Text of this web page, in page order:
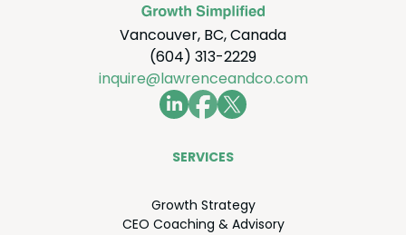
Vancouver, BC, Canada
(604) 313-2229
inquire@lawrenceandco.com
SER­VICES
Growth Strat­e­gy
CEO Coach­ing &Advisory